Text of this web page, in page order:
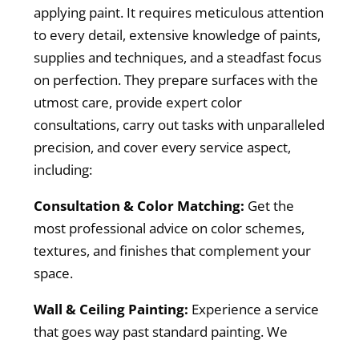
applying paint. It requires meticulous attention
to every detail, extensive knowledge of paints,
supplies and techniques, and a steadfast focus
on perfection. They prepare surfaces with the
utmost care, provide expert color
consultations, carry out tasks with unparalleled
precision, and cover every service aspect,
including:
Consultation & Color Matching: Get the
most professional advice on color schemes,
textures, and finishes that complement your
space.
Wall & Ceiling Painting: Experience a service
that goes way past standard painting. We